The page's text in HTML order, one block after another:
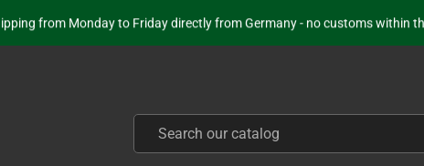
from Monday to Friday directly from Germany - no customs within
just selling - we know our products. Get in contact with us if you need